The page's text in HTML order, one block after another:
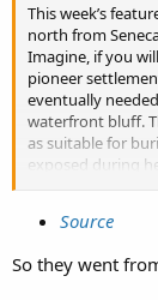
This week’s
north from
Imagine, if you
pioneer
eventually
waterfront bluff.
as suitable for
exposed during
reinforced with
was Seattle’s
Source
So they went